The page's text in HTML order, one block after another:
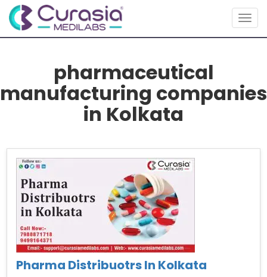
pharmaceutical
manufacturing companies
in Kolkata
Pharma Distribuotrs In Kolkata